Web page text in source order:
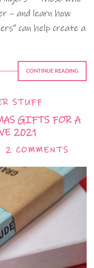
– and learn how
can help create a
CONTINUE READING
STUFF
GIFTS FOR A
2021
2 COMMENTS